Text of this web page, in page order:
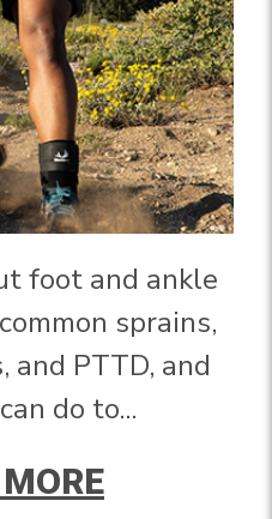
foot and ankle
sprains,
PTTD, and
do to...